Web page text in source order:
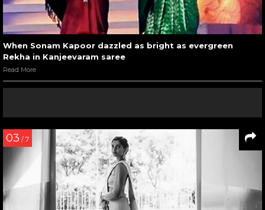
When Sonam Kapoor dazzled as bright as evergreen
Rekha in Kanjeevaram saree
Read More
03 / 7